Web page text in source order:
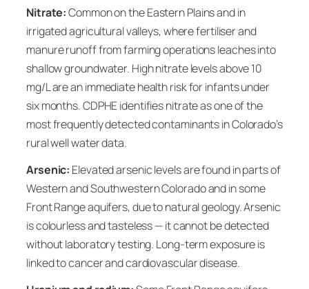
Nitrate:Common on the Eastern Plains and in
irrigated agricultural valleys, where fertiliser and
manure runoff from farming operations leaches into
shallow groundwater. High nitrate levels above 10
mg/L are an immediate health risk for infants under
six months. CDPHE identifies nitrate as one of the
most frequently detected contaminants in Colorado’s
rural well water data.
Arsenic: Elevated arsenic levels are found in parts of
Western and Southwestern Colorado and in some
Front Range aquifers, due to natural geology. Arsenic
is colourless and tasteless — it cannot be detected
without laboratory testing. Long-term exposure is
linked to cancer and cardiovascular disease.